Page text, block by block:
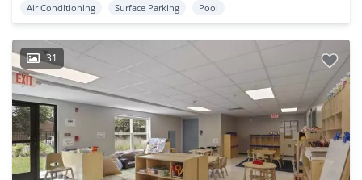
Air Conditioning Surface Parking Pool
31